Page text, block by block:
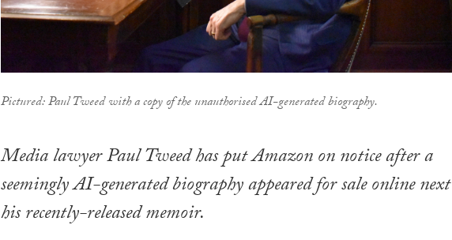
Pictured: Paul Tweed with a copy of the unauthorised AI-generated biography.
Media lawyer Paul Tweed has put Amazon on notice after a
seemingly AI-generated biography appeared for sale online
his recently-released memoir.